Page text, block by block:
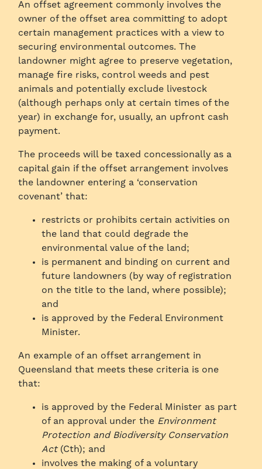
An offset agreement commonly involves the
owner of the offset area committing to adopt
certain management practices with a view to
securing environmental outcomes. The
landowner might agree to preserve vegetation,
manage fire risks, control weeds and pest
animals and potentially exclude livestock
(although perhaps only at certain times of the
year) in exchange for, usually, an upfront cash
payment.
The proceeds will be taxed concessionally as a
capital gain if the offset arrangement involves
the landowner entering a ‘conservation
covenant’ that:
restricts or prohibits certain activities on
the land that could degrade the
environmental value of the land;
is permanent and binding on current and
future landowners (by way of registration
on the title to the land, where possible);
and
is approved by the Federal Environment
Minister.
An example of an offset arrangement in
Queensland that meets these criteria is one
that:
is approved by the Federal Minister as part
of an approval under the Environment
Protection and Biodiversity Conservation
Act(Cth); and
involves the making of a voluntary